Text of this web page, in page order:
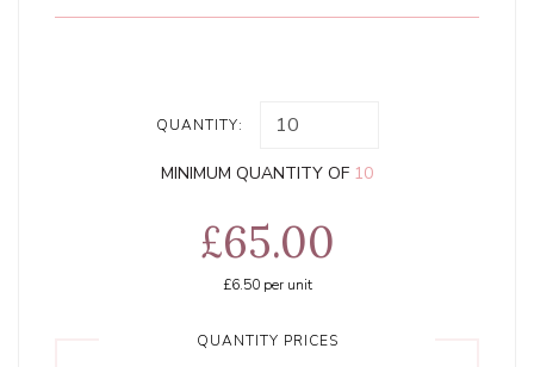
QUANTITY:
MINIMUM QUANTITY OF 10
£65.00
£6.50per unit
QUANTITY PRICES